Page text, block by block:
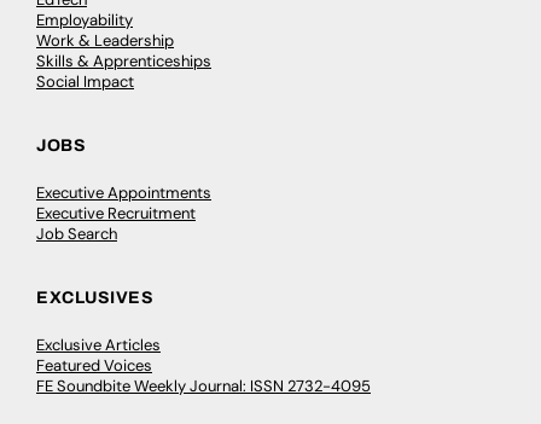
Employability
Work & Leadership
Skills & Apprenticeships
Social Impact
JOBS
Executive Appointments
Executive Recruitment
Job Search
EXCLUSIVES
Exclusive Articles
Featured Voices
FE Soundbite Weekly Journal: ISSN 2732-4095